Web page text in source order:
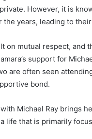
However, it is
years, leading to
on mutual respect, and
support for
are often seen
bond.
Michael Ray brings
life that is primarily